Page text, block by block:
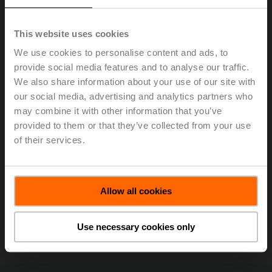
This website uses cookies
We use cookies to personalise content and ads, to
provide social media features and to analyse our traffic.
We also share information about your use of our site with
our social media, advertising and analytics partners who
may combine it with other information that you’ve
provided to them or that they’ve collected from your use
of their services.
Allow all cookies
Use necessary cookies only
With its Power Control and Delta T logic, the Belimo
Energy Valve™ was a recipient of the ACME (Atlantic
MEET Expoin Montreal. The award was accepted by
(left to right) Rick Mohammed (Belimo Regional
Application Consultant), Gary Fahie (ACME
Representative), Jenna Lyons (Belimo District Sales